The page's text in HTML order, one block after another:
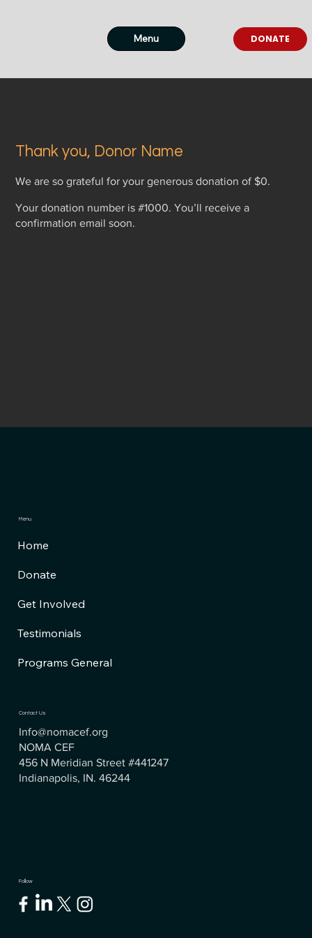
Menu DONATE
Thank you, Donor Name
We are so grateful for your generous donation of $0.
Your donation number is #1000. You’ll receive a
confirmation email soon.
Menu
Home
Donate
Get Involved
Testimonials
Programs General
Contact Us
Info@nomacef.org
NOMA CEF
456 N Meridian Street #441247
Indianapolis, IN. 46244
Follow